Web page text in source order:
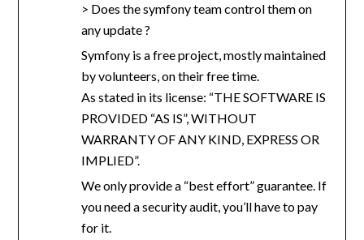
> Does the symfony team control them on
any update ?
Symfony is a free project, mostly maintained
by volunteers, on their free time.
As stated in its license: “THE SOFTWARE IS
PROVIDED “AS IS”, WITHOUT
WARRANTY OF ANY KIND, EXPRESS OR
IMPLIED”.
We only provide a “best effort” guarantee. If
you need a security audit, you’ll have to pay
for it.